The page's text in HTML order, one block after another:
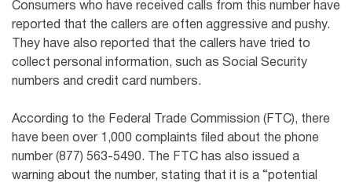
Consumers who have received calls from this number have
reported that the callers are often aggressive and pushy.
They have also reported that the callers have tried to
collect personal information, such as Social Security
numbers and credit card numbers.
According to the Federal Trade Commission (FTC), there
have been over 1,000 complaints filed about the phone
number (877) 563-5490. The FTC has also issued a
warning about the number, stating that it is a “potential